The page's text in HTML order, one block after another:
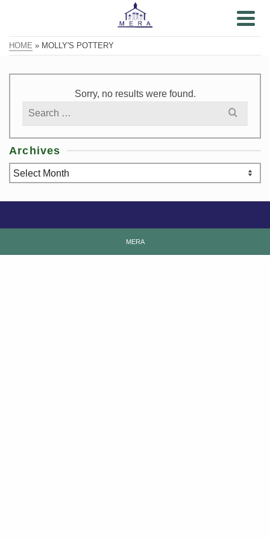
HOME » MOLLY'S POTTERY
Sorry, no results were found.
Search
Archives
Archives
MERA